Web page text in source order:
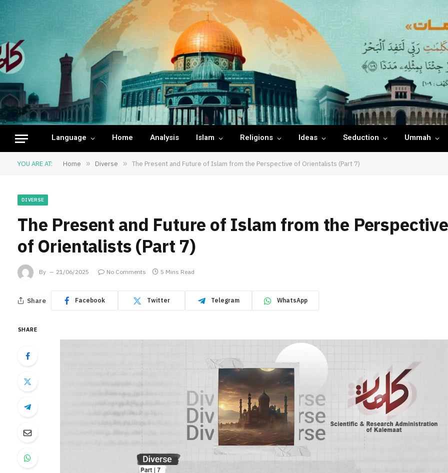
Language Home Analysis Islam Religions Ideas Seduction Ummah
YOU ARE AT: Home » Diverse » The Present and Future of Islam from the Perspective of Orientalists (Part 7)
DIVERSE
The Present and Future of Islam from the Perspective
of Orientalists (Part 7)
By 21/06/2025 No Comments 5 Mins Read
Share Facebook Twitter Telegram WhatsApp
SHARE